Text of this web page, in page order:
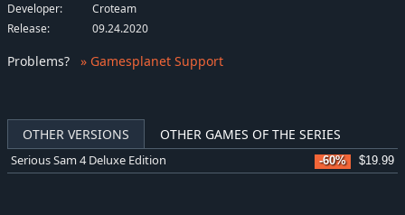
OTHER VERSIONS OTHER GAMES OF THE SERIES
Serious Sam 4 Deluxe Edition -60% $19.99
Developer:
Croteam
Release:
09.24.2020
Problems? » Gamesplanet Support